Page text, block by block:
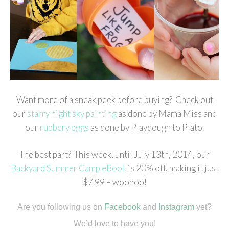
Want more of a sneak peek before buying? Check out
our starry night sky paintingas done by Mama Miss and
our rubbery eggs as done by Playdough to Plato.
The best part? This week, until July 13th, 2014, our
Backyard Summer Camp eBook is 20% off, making it just
$7.99 – woohoo!
Are you following us on Facebook and Instagram yet?
We’d love to have you!